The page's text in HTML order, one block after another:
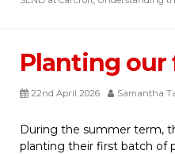
Planting our
22nd April 2026 Samantha
During the summer term,
planting their first batch of